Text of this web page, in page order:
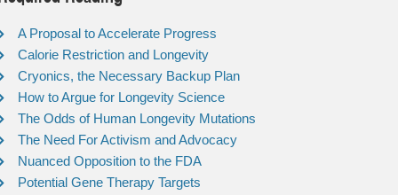
A Proposal to Accelerate Progress
Calorie Restriction and Longevity
Cryonics, the Necessary Backup Plan
How to Argue for Longevity Science
The Odds of Human Longevity Mutations
The Need For Activism and Advocacy
Nuanced Opposition to the FDA
Potential Gene Therapy Targets